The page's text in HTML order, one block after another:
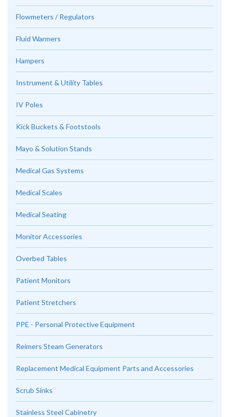
Flowmeters / Regulators
Fluid Warmers
Hampers
Instrument & Utility Tables
IV Poles
Kick Buckets & Footstools
Mayo & Solution Stands
Medical Gas Systems
Medical Scales
Medical Seating
Monitor Accessories
Overbed Tables
Patient Monitors
Patient Stretchers
PPE - Personal Protective Equipment
Reimers Steam Generators
Replacement Medical Equipment Parts and Accessories
Scrub Sinks
Stainless Steel Cabinetry